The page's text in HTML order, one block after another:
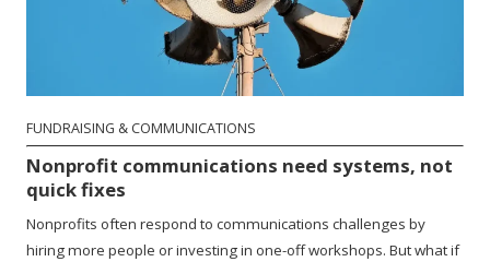
FUNDRAISING & COMMUNICATIONS
Nonprofit communications need systems, not
quick fixes
Nonprofits often respond to communications challenges by
hiring more people or investing in one-off workshops. But what if